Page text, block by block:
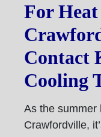
For
Contact
Cooling
As the summer
Crawfordville,